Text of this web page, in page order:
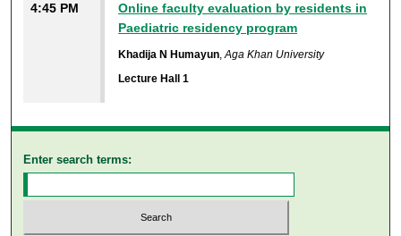
4:45 PM
Online faculty evaluation by residents in
Paediatric residency program
Khadija N Humayun,Aga Khan University
Lecture Hall 1
Enter search terms: